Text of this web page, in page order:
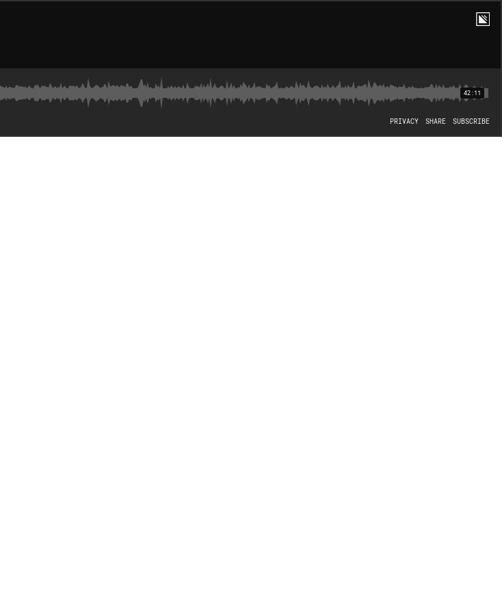
42:11
PRIVACY SHARE SUBSCRIBE